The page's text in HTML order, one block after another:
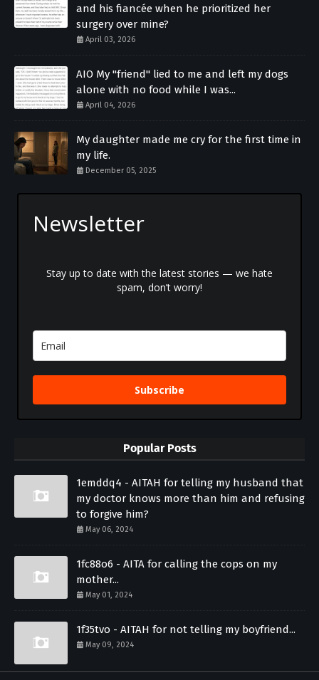
and his fiancée when he prioritized her
surgery over mine?
April 03, 2026
AIO My "friend" lied to me and left my dogs
alone with no food while I was...
April 04, 2026
My daughter made me cry for the first time in
my life.
December 05, 2025
Newsletter
Stay up to date with the latest stories — we hate
spam, don’t worry!
Subscribe
Popular Posts
1emddq4 - AITAH for telling my husband that
my doctor knows more than him and refusing
to forgive him?
May 06, 2024
1fc88o6 - AITA for calling the cops on my
mother...
May 01, 2024
1f35tvo - AITAH for not telling my boyfriend...
May 09, 2024